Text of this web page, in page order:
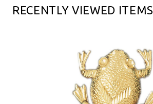
RECENTLY VIEWED ITEMS